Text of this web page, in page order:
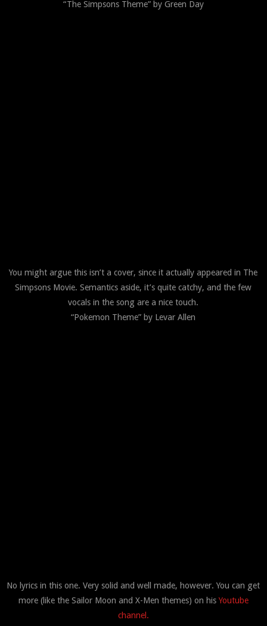
“The Simpsons Theme” by Green Day
You might argue this isn’t a cover, since it actually appeared in The
Simpsons Movie. Semantics aside, it’s quite catchy, and the few
vocals in the song are a nice touch.
“Pokemon Theme” by Levar Allen
No lyrics in this one. Very solid and well made, however. You can get
more (like the Sailor Moon and X-Men themes) on hisYoutube
channel.